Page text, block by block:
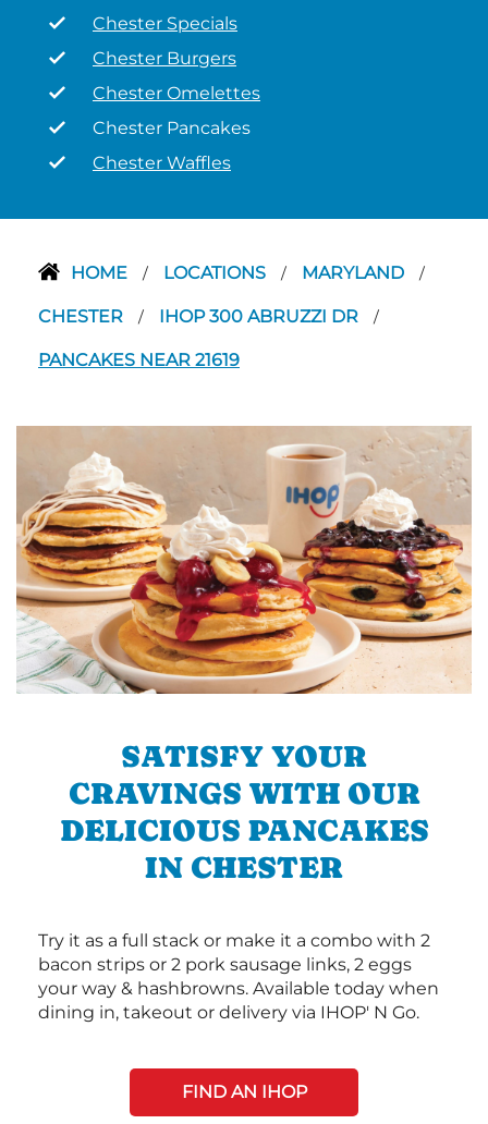
Chester Specials
Chester Burgers
Chester Omelettes
Chester Pancakes
Chester Waffles
HOME / LOCATIONS / MARYLAND /
CHESTER / IHOP 300 ABRUZZI DR /
PANCAKES NEAR 21619
SATISFY YOUR
CRAVINGS WITH OUR
DELICIOUS PANCAKES
IN CHESTER
Try it as a full stack or make it a combo with 2
bacon strips or 2 pork sausage links, 2 eggs
your way & hashbrowns. Available today when
dining in, takeout or delivery via IHOP' N Go.
FIND AN IHOP